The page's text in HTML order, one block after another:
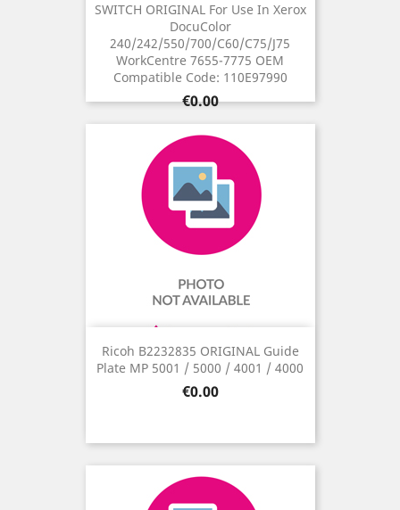
SWITCH ORIGINAL For Use In Xerox
DocuColor
240/242/550/700/C60/C75/J75
WorkCentre 7655-7775 OEM
Compatible Code: 110E97990
Price
€0.00
Ricoh B2232835 ORIGINAL Guide
Plate MP 5001 / 5000 / 4001 / 4000
Price
€0.00